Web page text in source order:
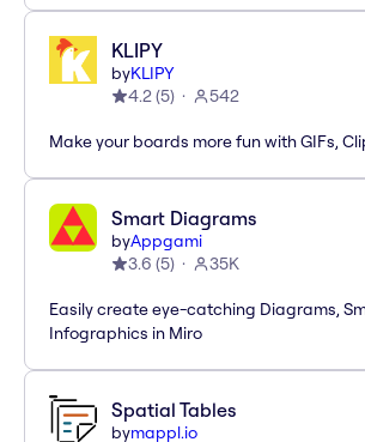
KLIPY
byKLIPY
4.2(5) 542
Make your boards more fun with GIFs,
Smart Diagrams
byAppgami
3.6 (5) 35K
Easily create eye-catching Diagrams,
Infographics in Miro
Spatial Tables
bymappl.io